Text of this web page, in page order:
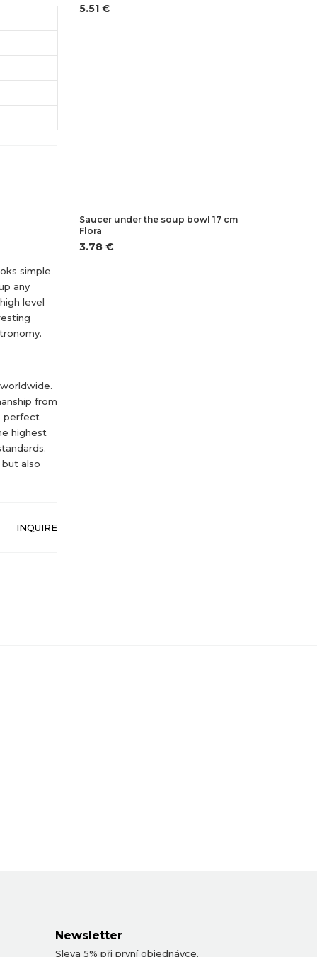
simple
any
level
from
perfect
highest
also
INQUIRE
5.51 €
Saucer under the soup bowl 17 cm
Flora
3.78 €
Newsletter
Sleva 5% při první objednávce.